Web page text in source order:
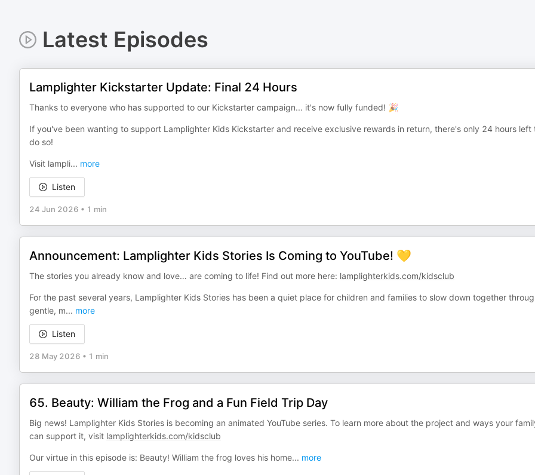
Latest Episodes
Lamplighter Kickstarter Update: Final 24 Hours
Thanks to everyone who has supported to our Kickstarter campaign... it's now fully funded! 🎉
If you've been wanting to support Lamplighter Kids Kickstarter and receive exclusive rewards in return, there's only 24 hours left
do so!
Visit lampli... more
Listen
24 Jun 2026 • 1 min
Announcement: Lamplighter Kids Stories Is Coming to YouTube! 💛
The stories you already know and love… are coming to life! Find out more here: lamplighterkids.com/kidsclub
For the past several years, Lamplighter Kids Stories has been a quiet place for children and families to slow down together
gentle, m... more
Listen
28 May 2026 • 1 min
65. Beauty: William the Frog and a Fun Field Trip Day
Big news! Lamplighter Kids Stories is becoming an animated YouTube series. To learn more about the project and ways your
can support it, visit lamplighterkids.com/kidsclub
Our virtue in this episode is: Beauty! William the frog loves his home... more